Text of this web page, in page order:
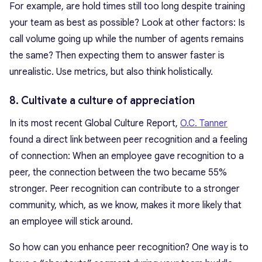
For example, are hold times still too long despite training
your team as best as possible? Look at other factors: Is
call volume going up while the number of agents remains
the same? Then expecting them to answer faster is
unrealistic. Use metrics, but also think holistically.
8. Cultivate a culture of appreciation
In its most recent Global Culture Report, O.C. Tanner
found a direct link between peer recognition and a feeling
of connection: When an employee gave recognition to a
peer, the connection between the two became 55%
stronger. Peer recognition can contribute to a stronger
community, which, as we know, makes it more likely that
an employee will stick around.
So how can you enhance peer recognition? One way is to